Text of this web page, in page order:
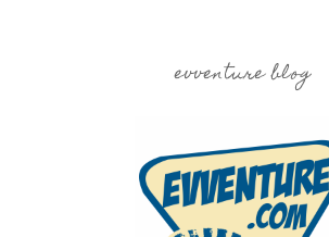
evventure blog